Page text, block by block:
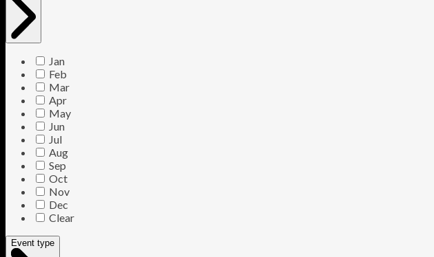
Jan
Feb
Mar
Apr
May
Jun
Jul
Aug
Sep
Oct
Nov
Dec
Clear
Event type